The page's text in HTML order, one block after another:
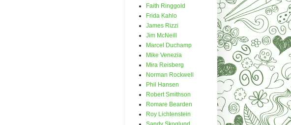
Faith Ringgold
Frida Kahlo
James Rizzi
Jim McNeill
Marcel Duchamp
Mike Venezia
Mira Reisberg
Norman Rockwell
Phil Hansen
Robert Smithson
Romare Bearden
Roy Lichtenstein